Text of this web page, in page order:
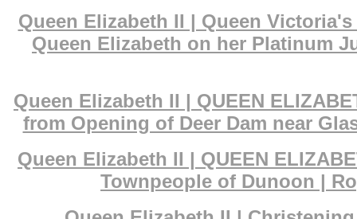
Queen Elizabeth II | Queen
Queen Elizabeth on her Platinum
Queen Elizabeth II | QUEEN
from Opening of Deer Dam near
Queen Elizabeth II | QUEEN
Townpeople of Dunoon |